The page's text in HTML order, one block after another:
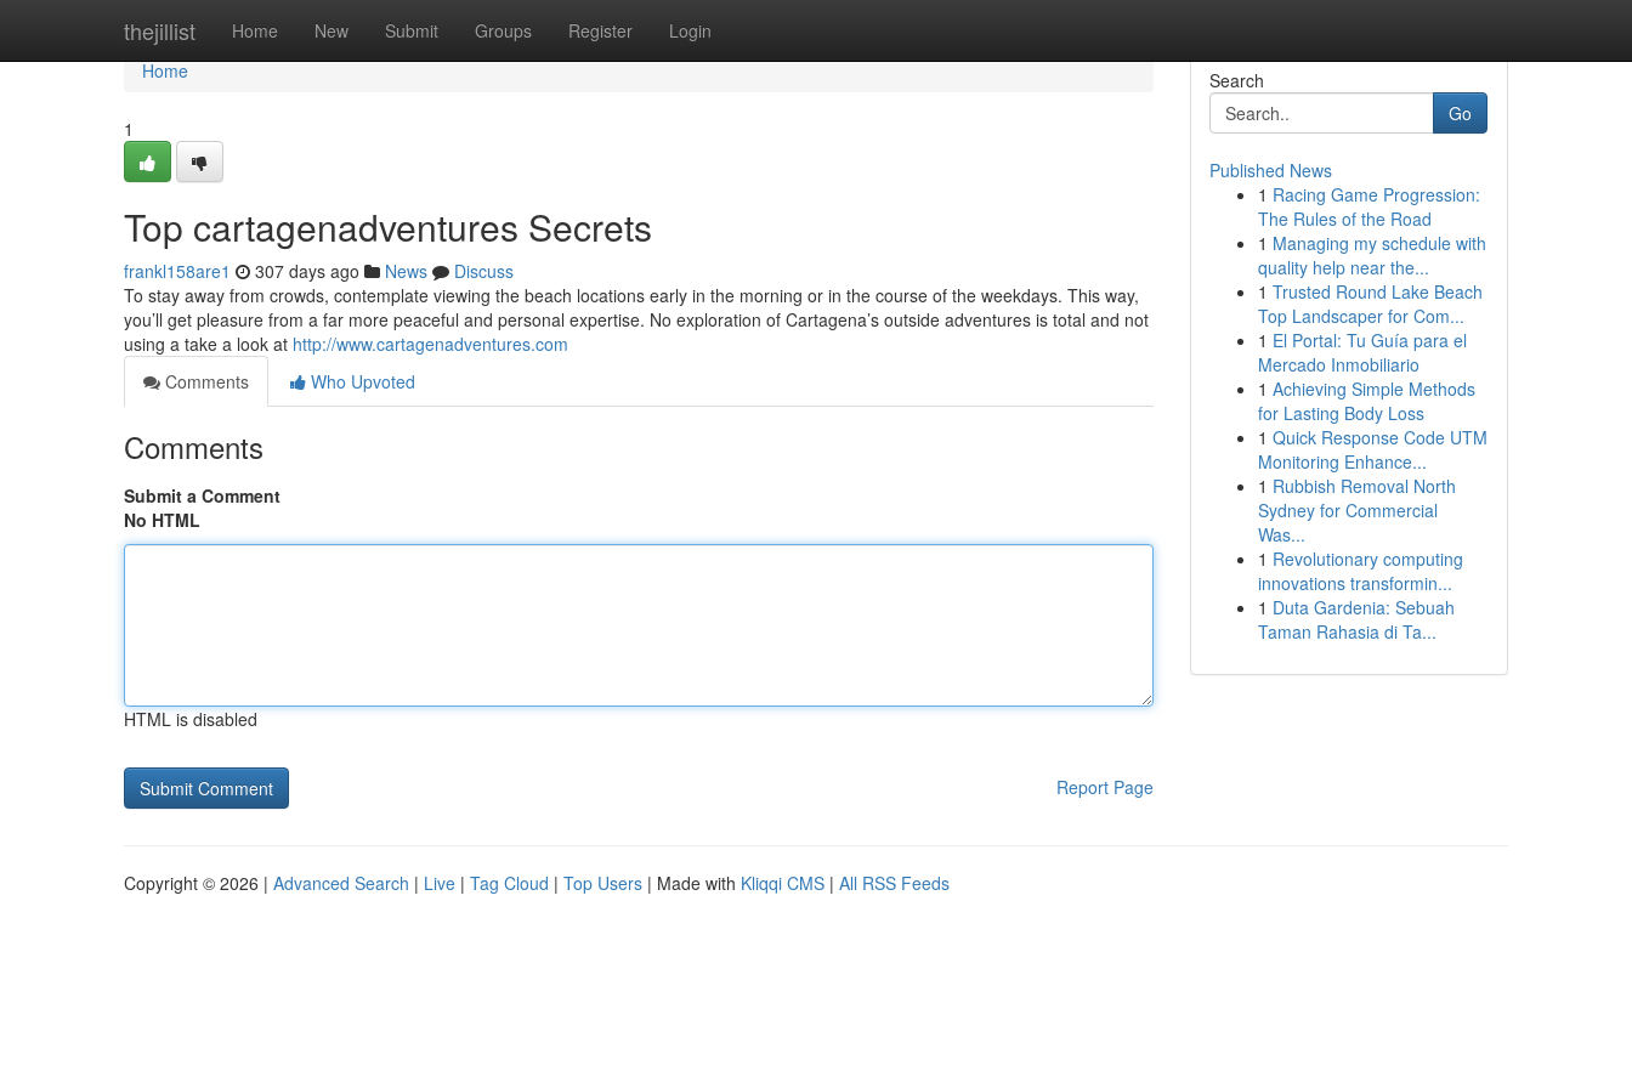
thejillist Home New Submit Groups Register Login
Home
Home
1
Top cartagenadventures Secrets
frankl158are1 307 days ago News
Discuss
To stay away from crowds, contemplate viewing the beach locations early in the morning or in the course of the weekdays. This way,
you’ll get pleasure from a far more peaceful and personal expertise. No exploration of Cartagena’s outside adventures is total and not
using a take a look at http://www.cartagenadventures.com
Comments
Who Upvoted
Comments
Submit a Comment
No HTML
HTML is disabled
Report Page
Search
Go
Published News
1 Racing Game Progression:
The Rules of the Road
1 Managing my schedule with
quality help near the...
1 Trusted Round Lake Beach
Top Landscaper for Com...
1 El Portal: Tu Guía para el
Mercado Inmobiliario
1 Achieving Simple Methods
for Lasting Body Loss
1 Quick Response Code UTM
Monitoring Enhance...
1 Rubbish Removal North
Sydney for Commercial
Was...
1 Revolutionary computing
innovations transformin...
1 Duta Gardenia: Sebuah
Taman Rahasia di Ta...
Copyright © 2026 | Advanced Search | Live | Tag Cloud | Top Users | Made with Kliqqi CMS | All RSS Feeds